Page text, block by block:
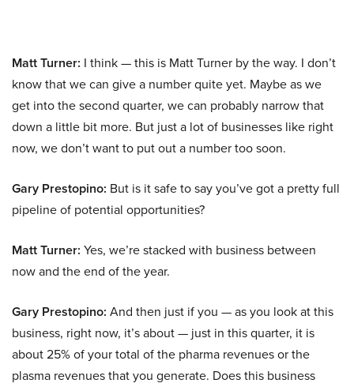
Matt Turner: I think — this is Matt Turner by the way. I don’t
know that we can give a number quite yet. Maybe as we
get into the second quarter, we can probably narrow that
down a little bit more. But just a lot of businesses like right
now, we don’t want to put out a number too soon.
Gary Prestopino: But is it safe to say you’ve got a pretty full
pipeline of potential opportunities?
Matt Turner: Yes, we’re stacked with business between
now and the end of the year.
Gary Prestopino: And then just if you — as you look at this
business, right now, it’s about — just in this quarter, it is
about 25% of your total of the pharma revenues or the
plasma revenues that you generate. Does this business